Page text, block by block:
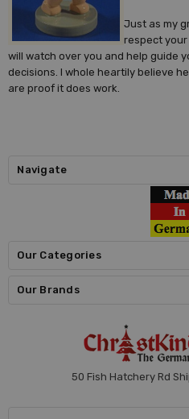
Just as my
respect
will watch over you and help guide
decisions. I whole heartily believe
are proof it does work.
Navigate
Our Categories
Our Brands
50 Fish Hatchery Rd